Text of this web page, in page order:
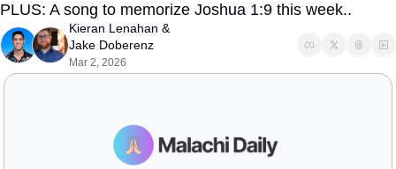
PLUS: A song to memorize Joshua 1:9 this week..
Kieran Lenahan
Jake Doberenz
Mar 2, 2026